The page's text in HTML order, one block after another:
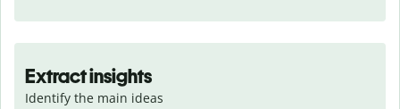
Extract insights
Identify the main ideas